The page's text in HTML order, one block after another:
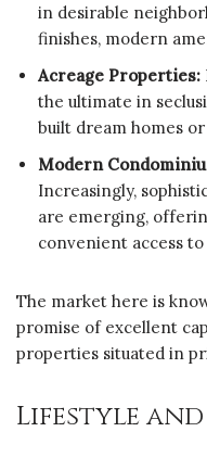
in desirable
finishes, modern
Acreage Properties:
the ultimate in
built dream homes
Modern
Increasingly,
are emerging,
convenient access
The market here is
promise of excellent
properties situated in
Lifestyle and